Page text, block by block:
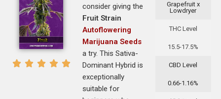
Grapefruit x
Lowdryer
THC Level
15.5-17.5%
CBD Level
0.66-1.16%
consider giving the
Fruit Strain
Autoflowering
Marijuana Seeds
a try. This Sativa-
Dominant Hybrid is
exceptionally
suitable for